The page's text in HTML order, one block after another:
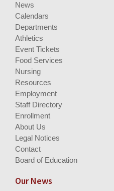
News
Calendars
Departments
Athletics
Event Tickets
Food Services
Nursing
Resources
Employment
Staff Directory
Enrollment
About Us
Legal Notices
Contact
Board of Education
Our News